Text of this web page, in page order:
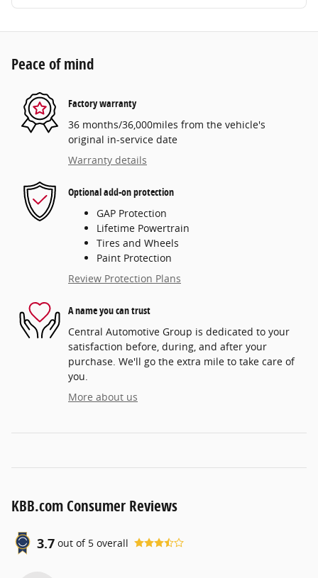
Peace of mind
Factory warranty
36 months/36,000miles from the vehicle's
original in-service date
Warranty details
Optional add-on protection
GAP Protection
Lifetime Powertrain
Tires and Wheels
Paint Protection
Review Protection Plans
A name you can trust
Central Automotive Group is dedicated to your
satisfaction before, during, and after your
purchase. We'll go the extra mile to take care of
you.
More about us
KBB.com Consumer Reviews
3.7 out of 5 overall